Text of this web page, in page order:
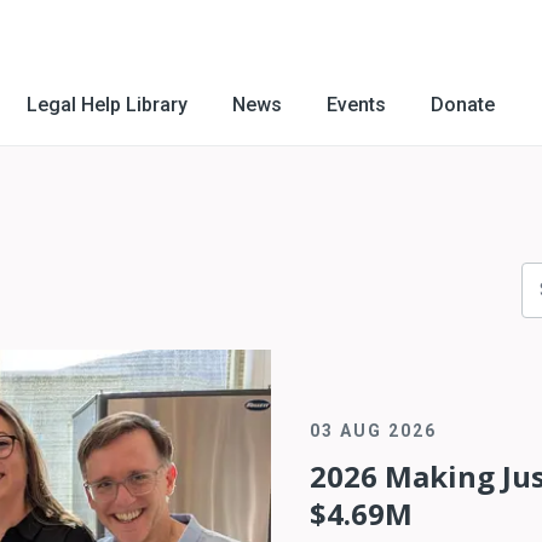
Legal Help Library News Events Donate
03 AUG 2026
2026 Making
$4.69M